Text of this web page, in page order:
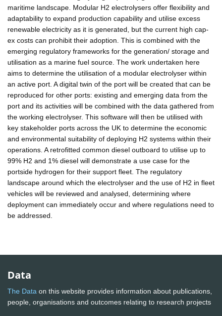
maritime landscape. Modular H2 electrolysers offer flexibility and
adaptability to expand production capability and utilise excess
renewable electricity as it is generated, but the current high cap-
ex costs can prohibit their adoption. This is combined with the
emerging regulatory frameworks for the generation/ storage and
utilisation as a marine fuel source. The work undertaken here
aims to determine the utilisation of a modular electrolyser within
an active port. A digital twin of the port will be created that can be
reproduced for other ports: existing and emerging data from the
port and its activities will be combined with the data gathered from
the working electrolyser. This software will then be utilised with
key stakeholder ports across the UK to determine the economic
and environmental suitability of deploying H2 systems within their
operations. A retrofitted common diesel outboard to utilise up to
99% H2 and 1% diesel will demonstrate a use case for the
portside hydrogen for their support fleet. The regulatory
landscape around which the electrolyser and the use of H2 in fleet
vehicles will be reviewed and analysed, determining where
deployment can immediately occur and where regulations need to
be addressed.
Data
The Data on this website provides information about publications,
people, organisations and outcomes relating to research projects